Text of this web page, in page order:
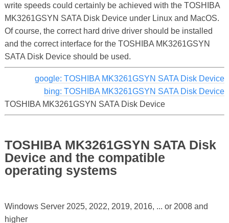
write speeds could certainly be achieved with the TOSHIBA
MK3261GSYN SATA Disk Device under Linux and MacOS.
Of course, the correct hard drive driver should be installed
and the correct interface for the TOSHIBA MK3261GSYN
SATA Disk Device should be used.
google: TOSHIBA MK3261GSYN SATA Disk Device
bing: TOSHIBA MK3261GSYN SATA Disk Device
TOSHIBA MK3261GSYN SATA Disk Device
TOSHIBA MK3261GSYN SATA Disk
Device and the compatible
operating systems
Windows Server 2025, 2022, 2019, 2016, ... or 2008 and
higher